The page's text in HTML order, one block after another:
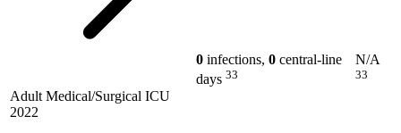
Adult Medical/Surgical ICU
2022
0 infections, 0 central-line
days 33
N/A
33